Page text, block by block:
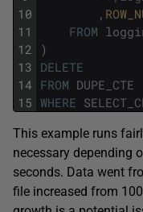
10
11
12
13
14
15
,
FROM
)
DELETE
FROM DUPE_CTE
WHERE
This example runs
necessary depending
seconds. Data went
file increased from